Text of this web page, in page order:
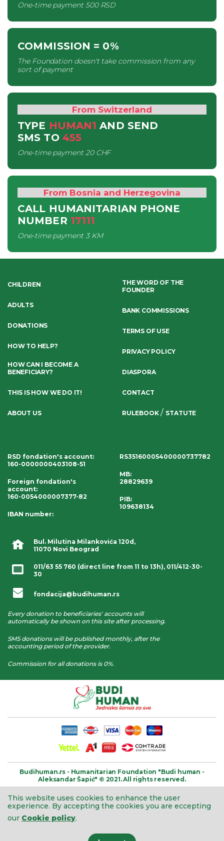
One-time payment500 RSD
COMMISSION = 0%
The Foundation doesn't take commission from any
sort of payment
From Switzerland
TYPE HUMAN1 AND SEND
SMS TO 455
One-time payment20 CHF
From Bosnia and Herzegovina
CALL HUMANITARIAN PHONE
NUMBER 17111
One-time payment3 KM
Bul. Milutina Milankovića 120d,
11070 Novi Beograd
011/63 55 760 (direct line from 11 to 13h), 011/412-30-
30
fondacija@budihuman.rs
Every donation to beneficiaries' accounts will
automatically be shown on this site after processing.
SMS donations will be published monthly, after the
accounting period of the provider.
Commission for all donations is 0%.
CHILDREN
ADULTS
DONATIONS
HOW TO HELP?
HOW CAN I BECOME A
BENEFICIARY?
THIS IS HOW WE DO IT!
ABOUT US
THE WORD OF THE
FOUNDER
BANK COMMISSIONS
TERMS OF USE
PRIVACY POLICY
DIASPORA
CONTACT
RULEBOOK/ STATUTE
RSD fondation's account:
160-0000000403108-51
Foreign fondation's
account:
160-0054000007377-82
IBAN number:
RS35160005400000737782
MB:
28829639
PIB:
109638134
Budihuman.rs - Humanitarian Foundation "Budi human -
Aleksandar Šapić" © 2021.All rights reserved.
This website uses cookies to enhance the user
experience. By accepting the cookies you are eccepting
our Cookie policy.